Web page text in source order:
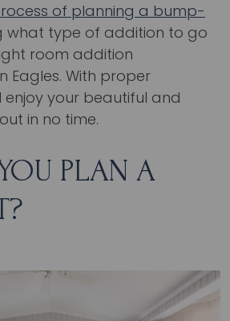
of planning a bump-
what type of addition to go
room addition
Eagles. With proper
enjoy your beautiful and
in no time.
PLAN A